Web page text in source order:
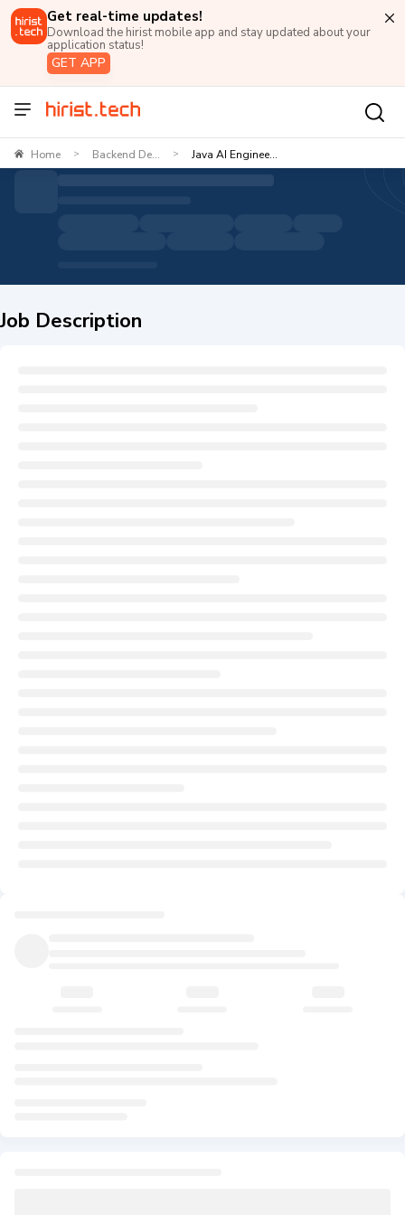
Get real-time updates!
Download the hirist mobile app and stay updated about your
application status!
GET APP
Home > Backend De... > Java AI Enginee...
Job Description